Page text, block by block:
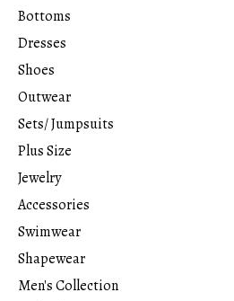
Bottoms
Dresses
Shoes
Outwear
Sets/ Jumpsuits
Plus Size
Jewelry
Accessories
Swimwear
Shapewear
Men's Collection